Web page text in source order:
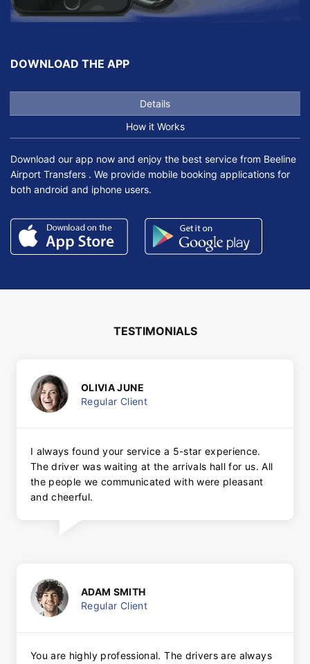
DOWNLOAD THE APP
Details
How it Works
Download our app now and enjoy the best service from Beeline
Airport Transfers . We provide mobile booking applications for
both android and iphone users.
TESTIMONIALS
OLIVIA JUNE
Regular Client
I always found your service a 5-star experience.
The driver was waiting at the arrivals hall for us. All
the people we communicated with were pleasant
and cheerful.
ADAM SMITH
Regular Client
You are highly professional. The drivers are always